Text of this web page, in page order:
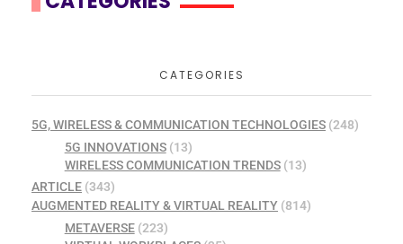
CATEGORIES
5G, WIRELESS & COMMUNICATION TECHNOLOGIES (248)
5G INNOVATIONS(13)
WIRELESS COMMUNICATION TRENDS(13)
ARTICLE (343)
AUGMENTED REALITY & VIRTUAL REALITY (814)
METAVERSE(223)